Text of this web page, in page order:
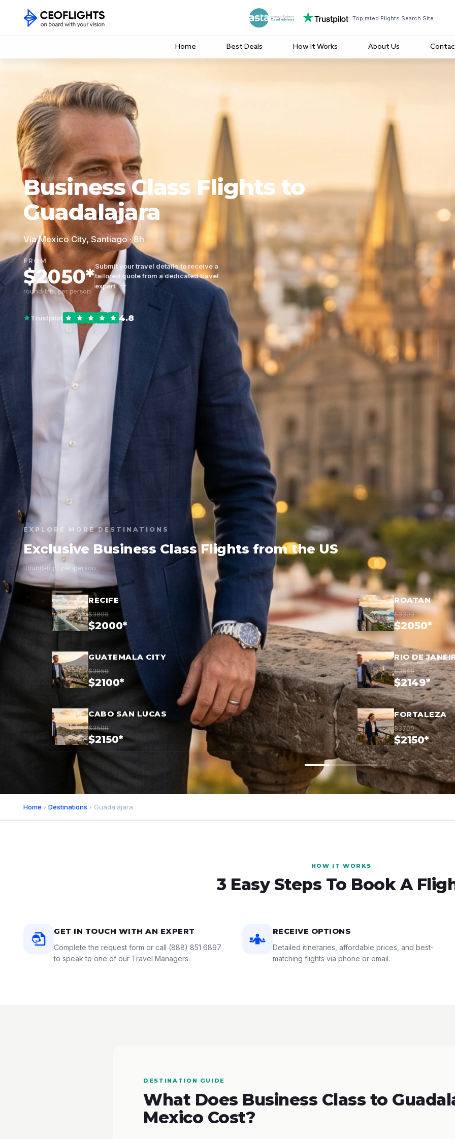
Top rated Flights Search Site
Home Best Deals How It Works About Us
Business Class Flights to
Guadalajara
Via Mexico City, Santiago · 8h
FROM
$2050*
round-trip, per person
Submit your travel details to receive a
tailored quote from a dedicated travel
expert
Trustpilot 4.8
EXPLORE MORE DESTINATIONS
Exclusive Business Class Flights from the US
Round-trip, per person
RECIFE
$3800
$2000*
ROATAN
$3300
$2050*
GUATEMALA CITY
$3950
$2100*
RIO DE
$3549
$2149*
CABO SAN LUCAS
$3500
$2150*
FORTALEZA
$3700
$2150*
Home › Destinations › Guadalajara
HOW IT WORKS
3 Easy Steps To Book A
GET IN TOUCH WITH AN EXPERT
Complete the request form or call (888) 851 6897
to speak to one of our Travel Managers.
RECEIVE OPTIONS
Detailed itineraries, affordable prices, and best-
matching flights via phone or email.
DESTINATION GUIDE
What Does Business Class to
Mexico Cost?